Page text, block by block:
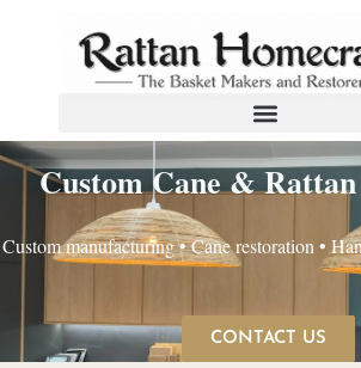
Custom Cane &
Custom manufacturing • Cane restoration •
CONTACT US